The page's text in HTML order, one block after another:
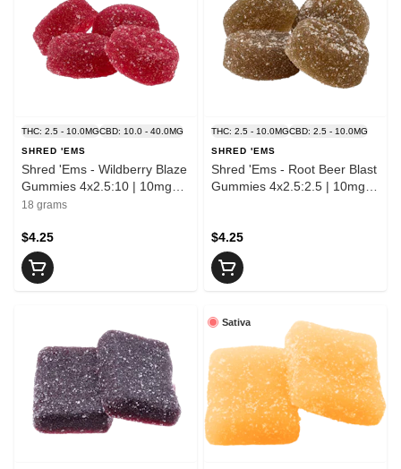
THC: 2.5 - 10.0MGCBD: 10.0 - 40.0MG
SHRED 'EMS
Shred 'Ems - Wildberry Blaze
Gummies 4x2.5:10 | 10mg
THC : 40mg CBD
18 grams
$4.25
THC: 2.5 - 10.0MGCBD: 2.5 - 10.0MG
SHRED 'EMS
Shred 'Ems - Root Beer Blast
Gummies 4x2.5:2.5 | 10mg
$4.25
Sativa